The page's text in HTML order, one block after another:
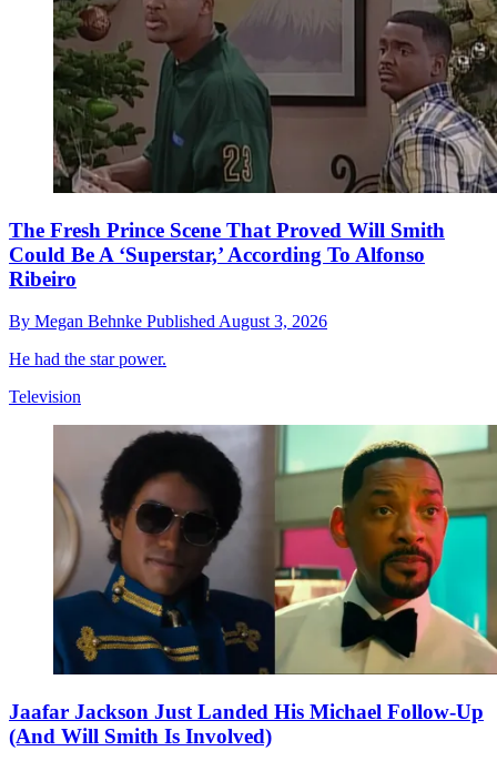
The Fresh Prince Scene That Proved Will Smith
Could Be A ‘Superstar,’ According To Alfonso
Ribeiro
By Megan Behnke Published August 3, 2026
He had the star power.
Television
Jaafar Jackson Just Landed His Michael Follow-Up
(And Will Smith Is Involved)